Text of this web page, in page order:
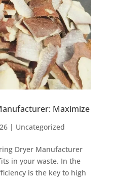
Maximize
| Uncategorized
Dryer Manufacturer
in your waste. In the
is the key to high